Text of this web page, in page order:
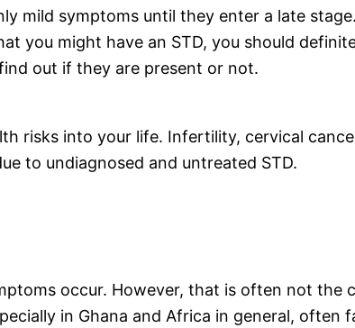
mild symptoms until they enter a late
you might have an STD, you should
out if they are present or not.
risks into your life. Infertility, cervical
to undiagnosed and untreated STD.
occur. However, that is often not the
in Ghana and Africa in general, often